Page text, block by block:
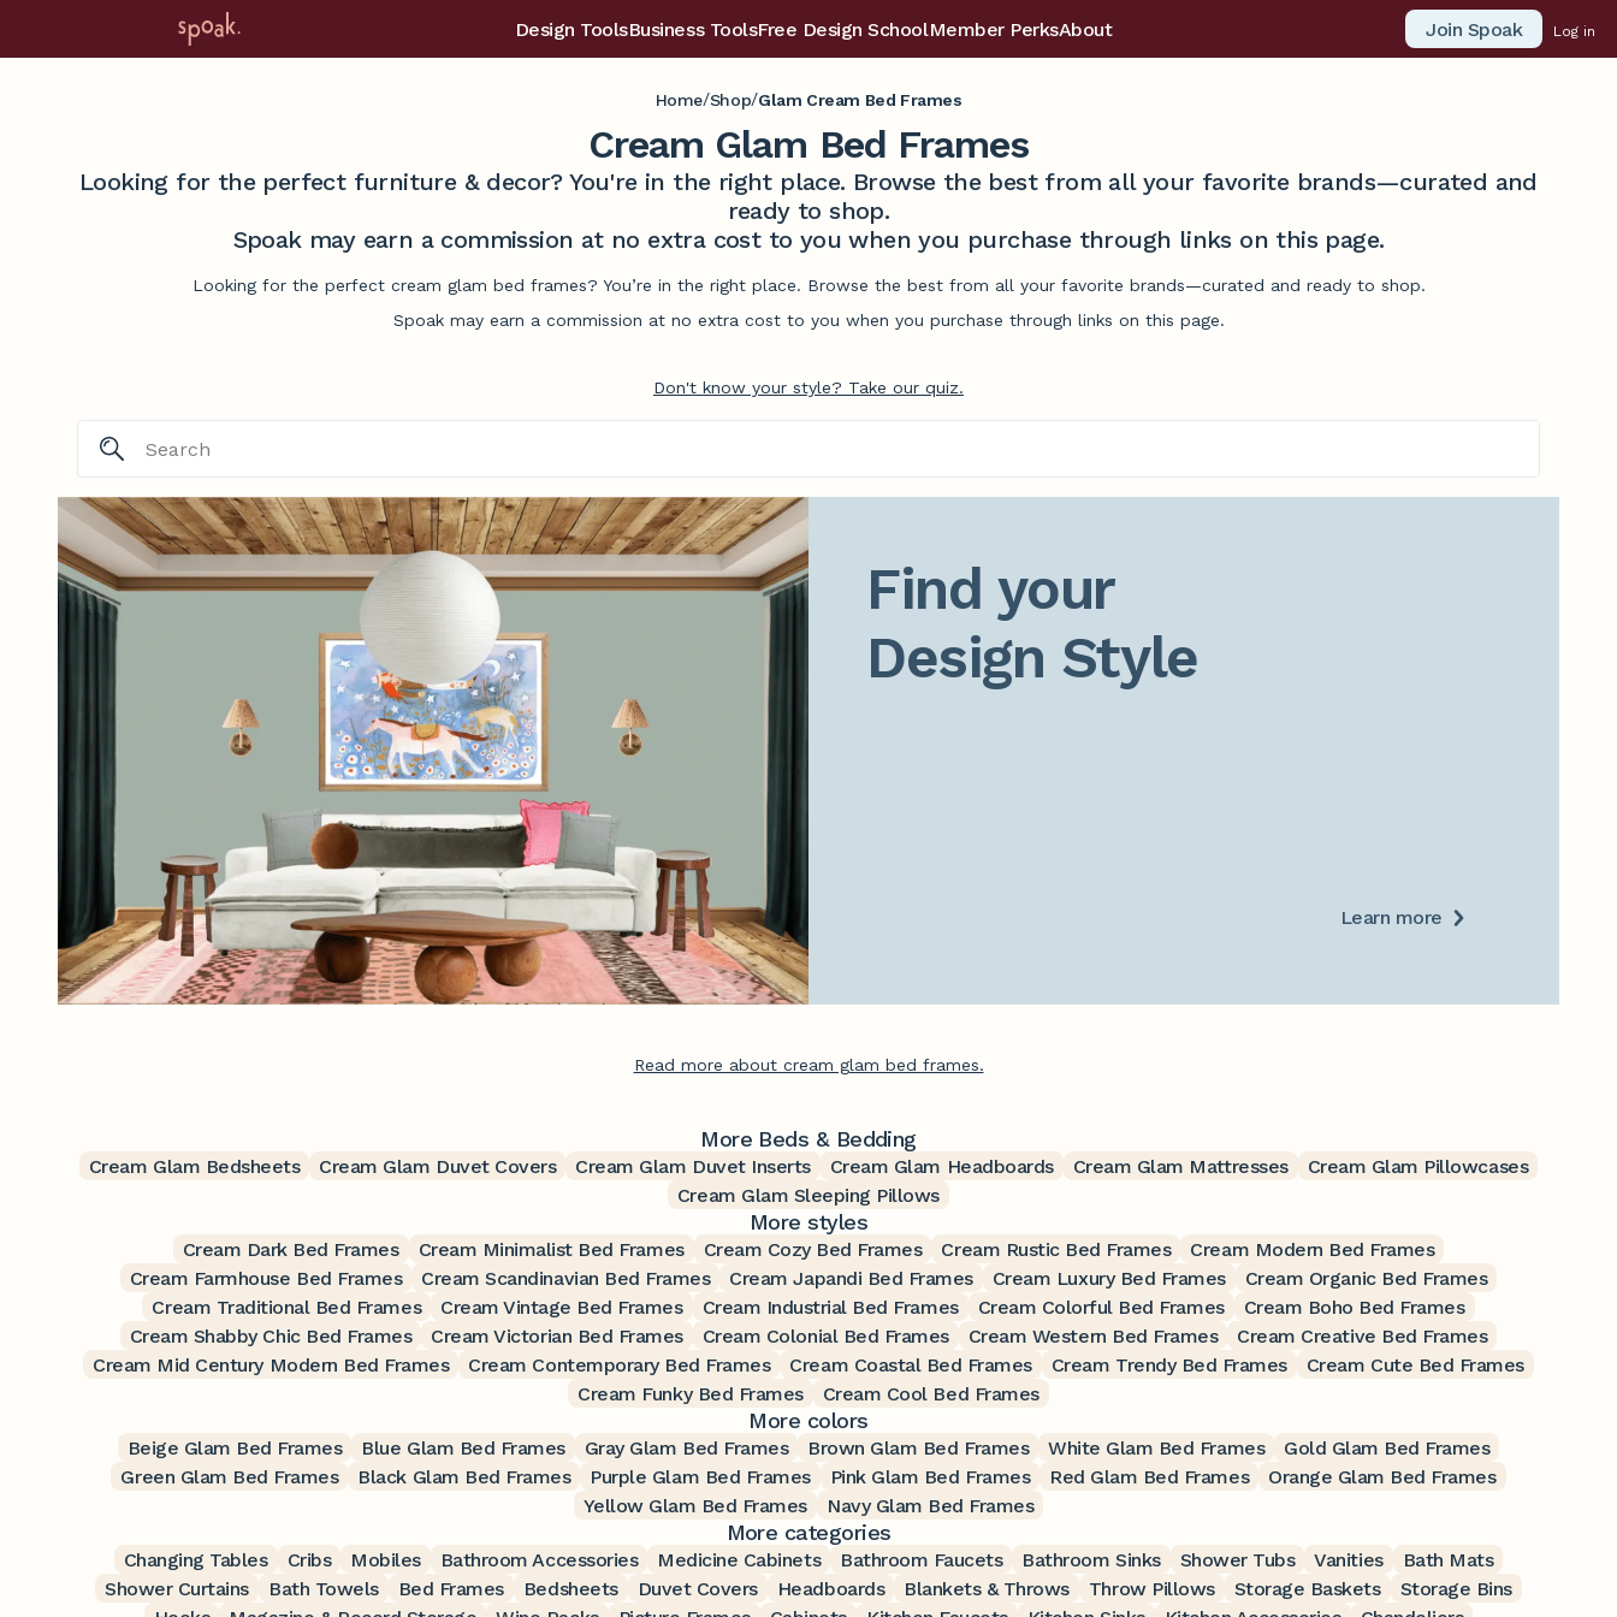
Design ToolsBusiness ToolsFree Design SchoolMember PerksAbout Join Spoak Log in
Home/Shop/Glam Cream Bed Frames
Cream Glam Bed Frames
Looking for the perfect furniture & decor? You're in the right place. Browse the best from all your favorite brands—curated and
ready to shop.
Spoak may earn a commission at no extra cost to you when you purchase through links on this page.
Looking for the perfect cream glam bed frames? You’re in the right place. Browse the best from all your favorite brands—curated and ready to shop.
Spoak may earn a commission at no extra cost to you when you purchase through links on this page.
Don't know your style? Take our quiz.
Find your
Design Style
Learn more
Read more about cream glam bed frames.
More Beds & Bedding
Cream Glam Bedsheets Cream Glam Duvet Covers Cream Glam Duvet Inserts Cream Glam Headboards Cream Glam Mattresses
Cream Glam Pillowcases
Cream Glam Sleeping Pillows
More styles
Cream Dark Bed Frames Cream Minimalist Bed Frames Cream Cozy Bed Frames Cream Rustic Bed Frames
Cream Modern Bed Frames
Cream Farmhouse Bed Frames
Cream Scandinavian Bed Frames Cream Japandi Bed Frames Cream Luxury Bed Frames
Cream Organic Bed Frames
Cream Traditional Bed Frames
Cream Vintage Bed Frames Cream Industrial Bed Frames Cream Colorful Bed Frames
Cream Boho Bed Frames
Cream Shabby Chic Bed Frames
Cream Victorian Bed Frames Cream Colonial Bed Frames Cream Western Bed Frames
Cream Creative Bed Frames
Cream Mid Century Modern Bed Frames
Cream Contemporary Bed Frames Cream Coastal Bed Frames Cream Trendy Bed Frames
Cream Cute Bed Frames
Cream Funky Bed Frames
Cream Cool Bed Frames
More colors
Beige Glam Bed Frames Blue Glam Bed Frames Gray Glam Bed Frames Brown Glam Bed Frames White Glam Bed Frames
Gold Glam Bed Frames
Green Glam Bed Frames
Black Glam Bed Frames Purple Glam Bed Frames Pink Glam Bed Frames Red Glam Bed Frames
Orange Glam Bed Frames
Yellow Glam Bed Frames
Navy Glam Bed Frames
More categories
Changing Tables Cribs Mobiles Bathroom Accessories Medicine Cabinets Bathroom Faucets Bathroom Sinks Shower Tubs Vanities
Bath Mats
Shower Curtains
Bath Towels Bed Frames Bedsheets Duvet Covers Headboards Blankets & Throws Throw Pillows Storage Baskets
Storage Bins